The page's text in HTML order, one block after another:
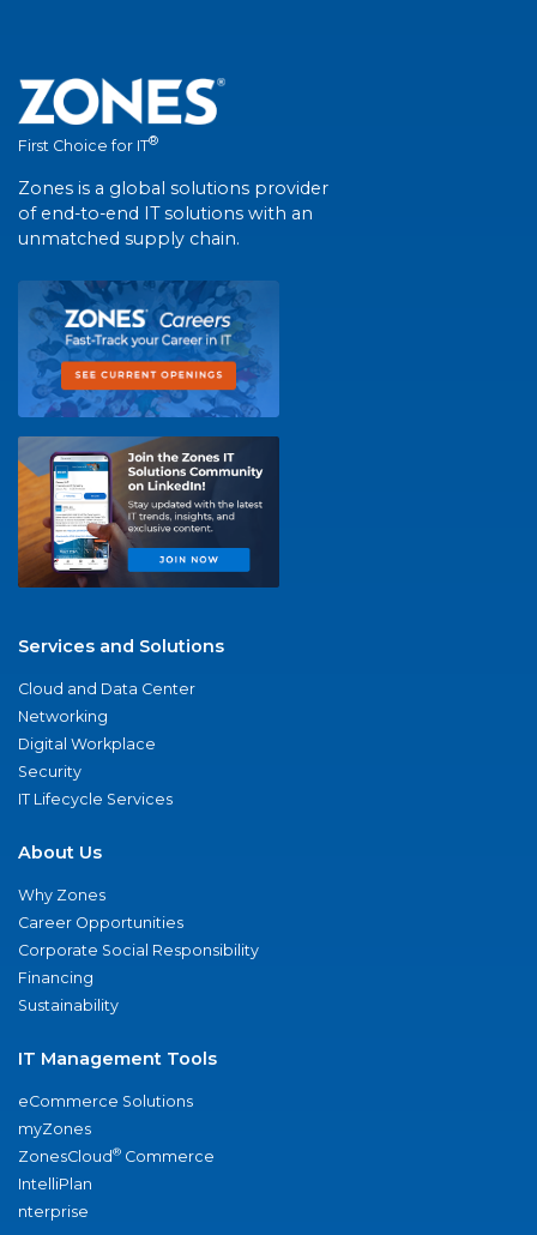
First Choice for IT®
Zones is a global solutions provider
of end-to-end IT solutions with an
unmatched supply chain.
Services and Solutions
Cloud and Data Center
Networking
Digital Workplace
Security
IT Lifecycle Services
About Us
Why Zones
Career Opportunities
Corporate Social Responsibility
Financing
Sustainability
IT Management Tools
eCommerce Solutions
myZones
ZonesCloud® Commerce
IntelliPlan
nterprise